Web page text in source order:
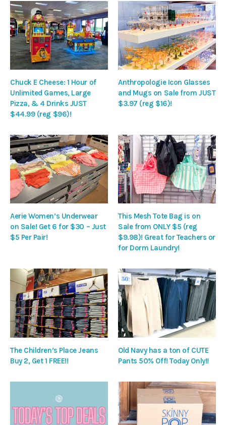
Chuck E Cheese: 1 Hour of
Unlimited Games, Large
Pizza, & 4 Drinks JUST
$44.99 (reg $96)!
Anthropologie Icon Glasses
and Mugs on Sale from JUST
$3.97 (reg $16)!
Aerie Women’s Underwear
on Sale! Get 6 for $30 – Just
$5 Per Pair!
This Mesh Tote Bag is on
Sale from ONLY $5 (reg
$9.98)! Great for Teachers or
for Dorm Laundry!
The Children’s Place Jeans
Buy 2, Get 1 FREE!!
Old Navy has a ton of CUTE
Pants 50% Off! Today Only!!